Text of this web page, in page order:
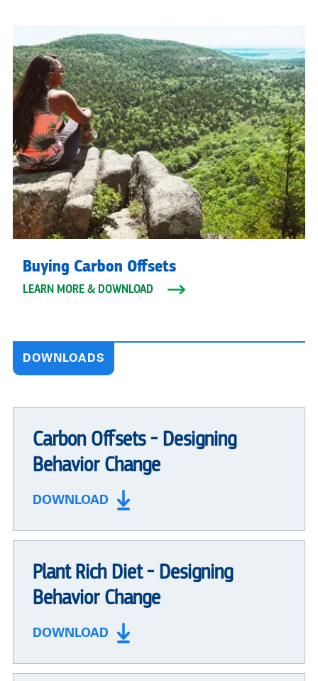
Buying Carbon Offsets
LEARN MORE & DOWNLOAD
DOWNLOADS
Carbon Offsets - Designing
Behavior Change
DOWNLOAD
Plant Rich Diet - Designing
Behavior Change
DOWNLOAD